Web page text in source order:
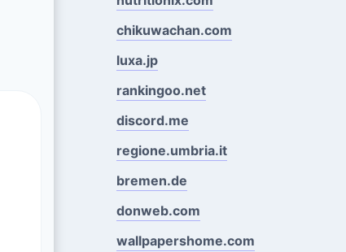
chikuwachan.com
luxa.jp
rankingoo.net
discord.me
regione.umbria.it
bremen.de
donweb.com
wallpapershome.com